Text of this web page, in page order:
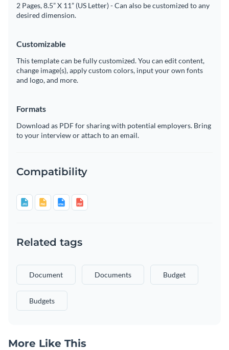
2 Pages, 8.5” X 11” (US Letter) - Can also be customized to any
desired dimension.
Customizable
This template can be fully customized. You can edit content,
change image(s), apply custom colors, input your own fonts
and logo, and more.
Formats
Download as PDF for sharing with potential employers. Bring
to your interview or attach to an email.
Compatibility
Related tags
Document Documents Budget
Budgets
More Like This